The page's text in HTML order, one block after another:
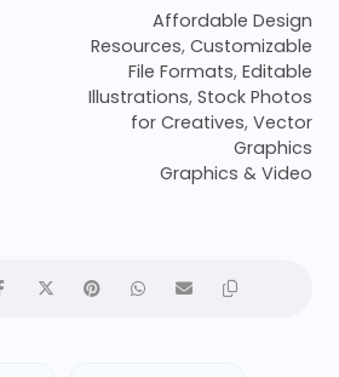
Affordable Design
Resources, Customizable
File Formats, Editable
Illustrations, Stock Photos
for Creatives, Vector
Graphics
Graphics & Video